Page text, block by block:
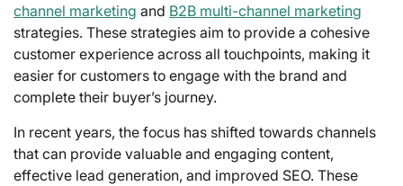
channel marketing and B2B multi-channel marketing
strategies. These strategies aim to provide a cohesive
customer experience across all touchpoints, making it
easier for customers to engage with the brand and
complete their buyer’s journey.
In recent years, the focus has shifted towards channels
that can provide valuable and engaging content,
effective lead generation, and improved SEO. These